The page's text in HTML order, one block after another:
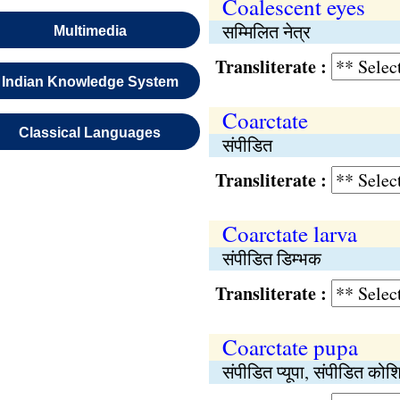
Multimedia
Indian Knowledge System
Classical Languages
Coalescent eyes
सम्मिलित नेत्र
Transliterate :
Coarctate
संपीडित
Transliterate :
Coarctate larva
संपीडित डिम्भक
Transliterate :
Coarctate pupa
संपीडित प्यूपा, संपीडित